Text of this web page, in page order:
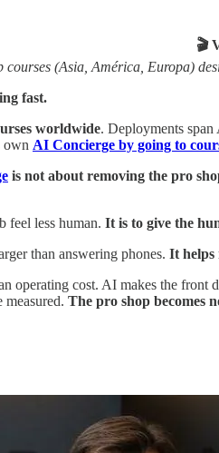
🎬
courses (Asia, América, Europa)
fast.
worldwide. Deployments
own AI Concierge by going to
is not about removing the pro
feel less human. It is to give the
than answering phones. It helps
operating cost. AI makes the
measured. The pro shop becomes